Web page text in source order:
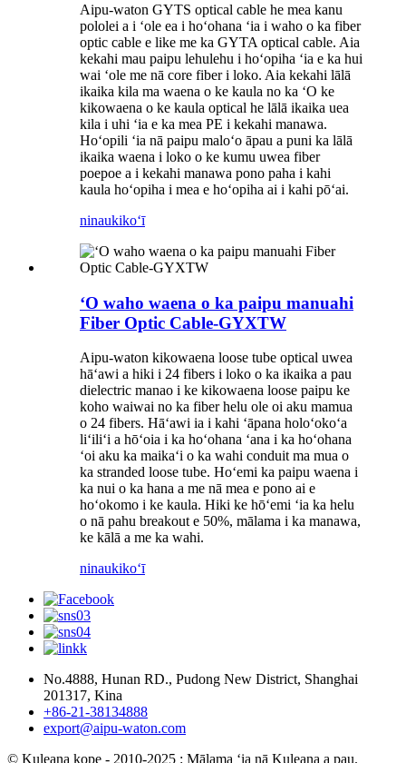
Aipu-waton GYTS optical cable he mea kanu
pololei a i ʻole ea i hoʻohana ʻia i waho o ka fiber
optic cable e like me ka GYTA optical cable. Aia
kekahi mau paipu lehulehu i hoʻopiha ʻia e ka hui
wai ʻole me nā core fiber i loko. Aia kekahi lālā
ikaika kila ma waena o ke kaula no ka ʻO ke
kikowaena o ke kaula optical he lālā ikaika uea
kila i uhi ʻia e ka mea PE i kekahi manawa.
Hoʻopili ʻia nā paipu maloʻo āpau a puni ka lālā
ikaika waena i loko o ke kumu uwea fiber
poepoe a i kekahi manawa pono paha i kahi
kaula hoʻopiha i mea e hoʻopiha ai i kahi pōʻai.
ninaukikoʻī
ʻO waho waena o ka paipu manuahi
Fiber Optic Cable-GYXTW
Aipu-waton kikowaena loose tube optical uwea
hāʻawi a hiki i 24 fibers i loko o ka ikaika a pau
dielectric manao i ke kikowaena loose paipu ke
koho waiwai no ka fiber helu ole oi aku mamua
o 24 fibers. Hāʻawi ia i kahi ʻāpana holoʻokoʻa
liʻiliʻi a hōʻoia i ka hoʻohana ʻana i ka hoʻohana
ʻoi aku ka maikaʻi o ka wahi conduit ma mua o
ka stranded loose tube. Hoʻemi ka paipu waena i
ka nui o ka hana a me nā mea e pono ai e
hoʻokomo i ke kaula. Hiki ke hōʻemi ʻia ka helu
o nā pahu breakout e 50%, mālama i ka manawa,
ke kālā a me ka wahi.
ninaukikoʻī
No.4888, Hunan RD., Pudong New District, Shanghai
201317, Kina
+86-21-38134888
export@aipu-waton.com
© Kuleana kope - 2010-2025 : Mālama ʻia nā Kuleana a pau.